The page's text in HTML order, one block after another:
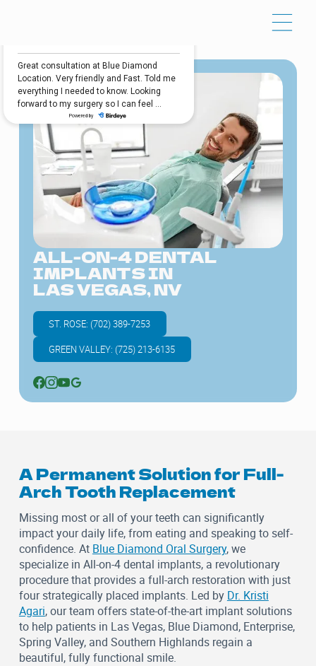
ALL-ON-4 DENTAL
IMPLANTS IN
LAS VEGAS, NV
ST. ROSE: (702) 389-7253
GREEN VALLEY: (725) 213-6135
A Permanent Solution for Full-
Arch Tooth Replacement
Missing most or all of your teeth can significantly
impact your daily life, from eating and speaking to self-
confidence. At Blue Diamond Oral Surgery, we
specialize in All-on-4 dental implants, a revolutionary
procedure that provides a full-arch restoration with just
four strategically placed implants. Led by Dr. Kristi
Agari, our team offers state-of-the-art implant solutions
to help patients in Las Vegas, Blue Diamond, Enterprise,
Spring Valley, and Southern Highlands regain a
beautiful, fully functional smile.